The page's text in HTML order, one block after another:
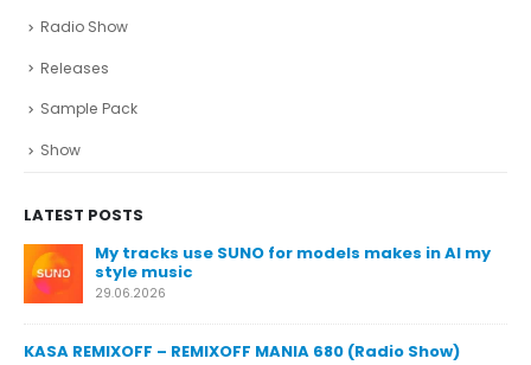
Radio Show
Releases
Sample Pack
Show
LATEST POSTS
models makes in AI my
680 (Radio Show)
KASA REMIXOFF – REMIXOFF
16.04.2026